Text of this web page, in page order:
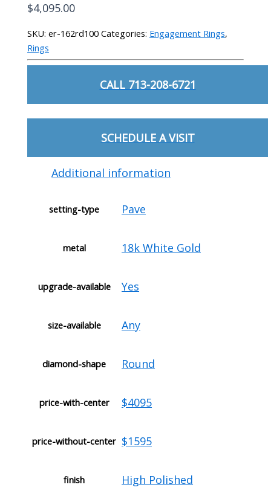
$4,095.00
SKU:er-162rd100 Categories: Engagement Rings,
Rings
CALL 713-208-6721
SCHEDULE A VISIT
Additional information
setting-type Pave
metal 18k White Gold
upgrade-available Yes
size-available Any
diamond-shape Round
price-with-center $4095
price-without-center $1595
finish High Polished